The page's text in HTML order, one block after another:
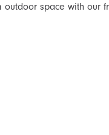
outdoor space with